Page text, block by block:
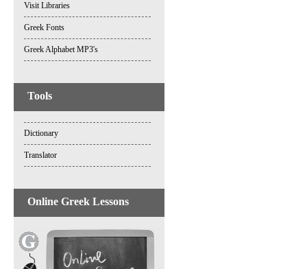
Visit Libraries
Greek Fonts
Greek Alphabet MP3's
Tools
Dictionary
Translator
Online Greek Lessons